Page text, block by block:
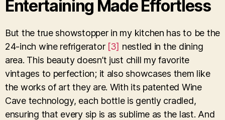
Entertaining Made Effortless
But the true showstopper in my kitchen has to be the
24-inch wine refrigerator [3] nestled in the dining
area. This beauty doesn’t just chill my favorite
vintages to perfection; it also showcases them like
the works of art they are. With its patented Wine
Cave technology, each bottle is gently cradled,
ensuring that every sip is as sublime as the last. And